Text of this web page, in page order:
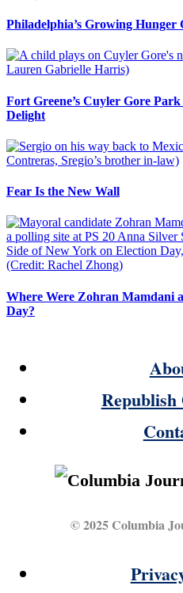
Philadelphia’s Growing Hunger
Fort Greene’s Cuyler Gore
Delight
Fear Is the New Wall
Where Were Zohran Mamdani
Day?
© 2025 Columbia